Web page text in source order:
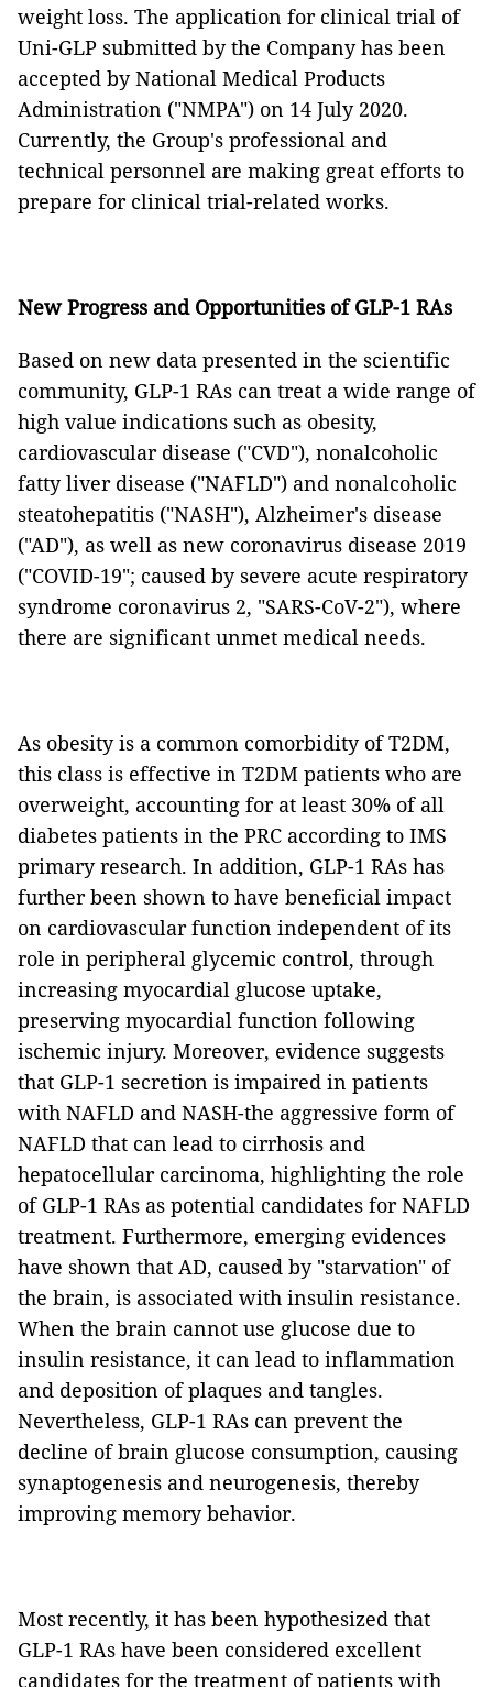
weight loss. The application for clinical trial of
Uni-GLP submitted by the Company has been
accepted by National Medical Products
Administration ("NMPA") on 14 July 2020.
Currently, the Group's professional and
technical personnel are making great efforts to
prepare for clinical trial-related works.
New Progress and Opportunities of GLP-1 RAs
Based on new data presented in the scientific
community, GLP-1 RAs can treat a wide range of
high value indications such as obesity,
cardiovascular disease ("CVD"), nonalcoholic
fatty liver disease ("NAFLD") and nonalcoholic
steatohepatitis ("NASH"), Alzheimer's disease
("AD"), as well as new coronavirus disease 2019
("COVID-19"; caused by severe acute respiratory
syndrome coronavirus 2, "SARS-CoV-2"), where
there are significant unmet medical needs.
As obesity is a common comorbidity of T2DM,
this class is effective in T2DM patients who are
overweight, accounting for at least 30% of all
diabetes patients in the PRC according to IMS
primary research. In addition, GLP-1 RAs has
further been shown to have beneficial impact
on cardiovascular function independent of its
role in peripheral glycemic control, through
increasing myocardial glucose uptake,
preserving myocardial function following
ischemic injury. Moreover, evidence suggests
that GLP-1 secretion is impaired in patients
with NAFLD and NASH-the aggressive form of
NAFLD that can lead to cirrhosis and
hepatocellular carcinoma, highlighting the role
of GLP-1 RAs as potential candidates for NAFLD
treatment. Furthermore, emerging evidences
have shown that AD, caused by "starvation" of
the brain, is associated with insulin resistance.
When the brain cannot use glucose due to
insulin resistance, it can lead to inflammation
and deposition of plaques and tangles.
Nevertheless, GLP-1 RAs can prevent the
decline of brain glucose consumption, causing
synaptogenesis and neurogenesis, thereby
improving memory behavior.
Most recently, it has been hypothesized that
GLP-1 RAs have been considered excellent
candidates for the treatment of patients with